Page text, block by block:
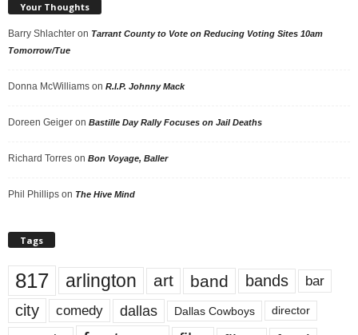
Your Thoughts
Barry Shlachter on Tarrant County to Vote on Reducing Voting Sites 10am
Tomorrow/Tue
Donna McWilliams on R.I.P. Johnny Mack
Doreen Geiger on Bastille Day Rally Focuses on Jail Deaths
Richard Torres on Bon Voyage, Baller
Phil Phillips on The Hive Mind
Tags
817 arlington art band bands bar
city comedy dallas Dallas Cowboys director